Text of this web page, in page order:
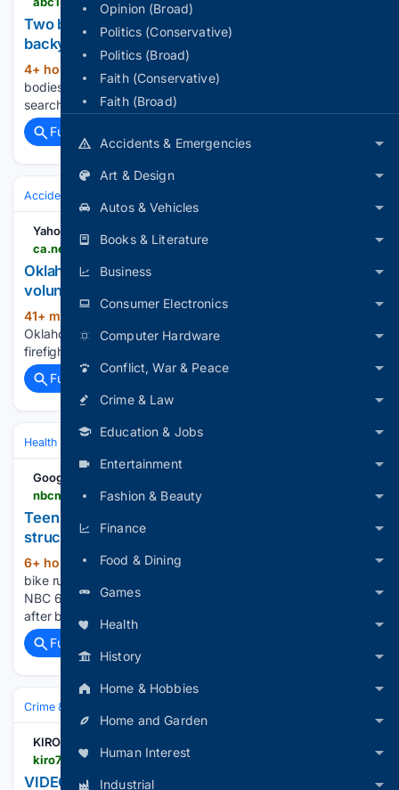
Opinion (Broad)
Politics (Conservative)
Politics (Broad)
Faith (Conservative)
Faith (Broad)
Accidents & Emergencies
Art & Design
Autos & Vehicles
Books & Literature
Business
Consumer Electronics
Computer Hardware
Conflict, War & Peace
Crime & Law
Education & Jobs
Entertainment
Fashion & Beauty
Finance
Food & Dining
Games
Health
History
Home & Hobbies
Home and Garden
Human Interest
Industrial
Two bodies found buried in Litchfield Park home's
backyard amid search for missing family
4+ hour, 22+ min ago
bodies found buried in Litchfield Park home's backyard amid
search for missing family...
Full coverage
Accidents & Emergencies
Yahoo News Canada
Oklahoma tanker crash critically injures two
volunteer firefighters in Payne County
41+ min ago
Oklahoma tanker crash critically injures two volunteer
firefighters in Payne County...
Full coverage
Related Coverage
Health
Google News
Teen on electric bike rushed to hospital after being
struck in Wilton Manors – NBC 6 South Florida
6+ hour, 56+ min ago
bike rushed to hospital after being struck in Wilton Manors
NBC 6 South Florida Teen on electric bike rushed to hospital
after being struck in Wilton Manors...
Full coverage
Crime & Law
KIRO 7 News Seattle
VIDEO: Man accused of setting garage on fire